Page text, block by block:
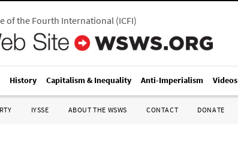
of the Fourth International(ICFI)
History Capitalism & Inequality Anti-Imperialism Videos
IYSSE ABOUT THE WSWS CONTACT DONATE